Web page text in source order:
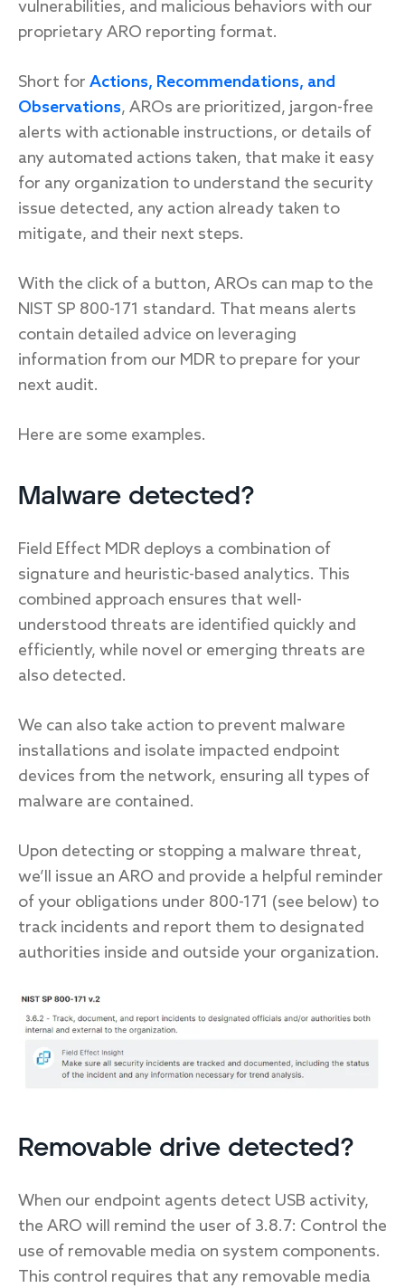
vulnerabilities, and malicious behaviors with our
proprietary ARO reporting format.
Short for Actions, Recommendations, and
Observations, AROs are prioritized, jargon-free
alerts with actionable instructions, or details of
any automated actions taken, that make it easy
for any organization to understand the security
issue detected, any action already taken to
mitigate, and their next steps.
With the click of a button, AROs can map to the
NIST SP 800-171 standard. That means alerts
contain detailed advice on leveraging
information from our MDR to prepare for your
next audit.
Here are some examples.
Malware detected?
Field Effect MDR deploys a combination of
signature and heuristic-based analytics. This
combined approach ensures that well-
understood threats are identified quickly and
efficiently, while novel or emerging threats are
also detected.
We can also take action to prevent malware
installations and isolate impacted endpoint
devices from the network, ensuring all types of
malware are contained.
Upon detecting or stopping a malware threat,
we’ll issue an ARO and provide a helpful reminder
of your obligations under 800-171 (see below) to
track incidents and report them to designated
authorities inside and outside your organization.
Removable drive detected?
When our endpoint agents detect USB activity,
the ARO will remind the user of 3.8.7: Control the
use of removable media on system components.
This control requires that any removable media